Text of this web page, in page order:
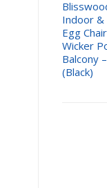
Indoor &
Egg
Wicker
Balcony
(Black)